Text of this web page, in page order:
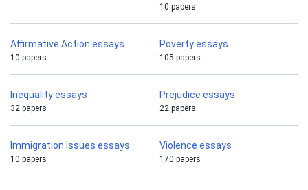
10 papers
Affirmative Action essays
10 papers
Poverty essays
105 papers
Inequality essays
32 papers
Prejudice essays
22 papers
Immigration Issues essays
10 papers
Violence essays
170 papers